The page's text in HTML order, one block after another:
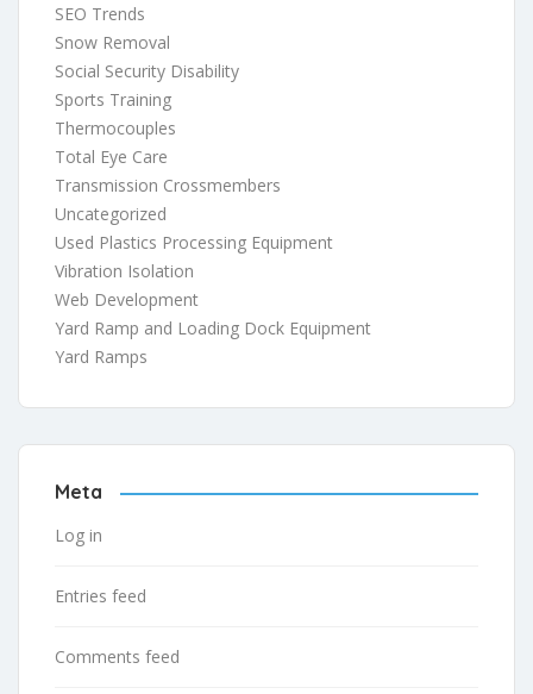
SEO Trends
Snow Removal
Social Security Disability
Sports Training
Thermocouples
Total Eye Care
Transmission Crossmembers
Uncategorized
Used Plastics Processing Equipment
Vibration Isolation
Web Development
Yard Ramp and Loading Dock Equipment
Yard Ramps
Meta
Log in
Entries feed
Comments feed